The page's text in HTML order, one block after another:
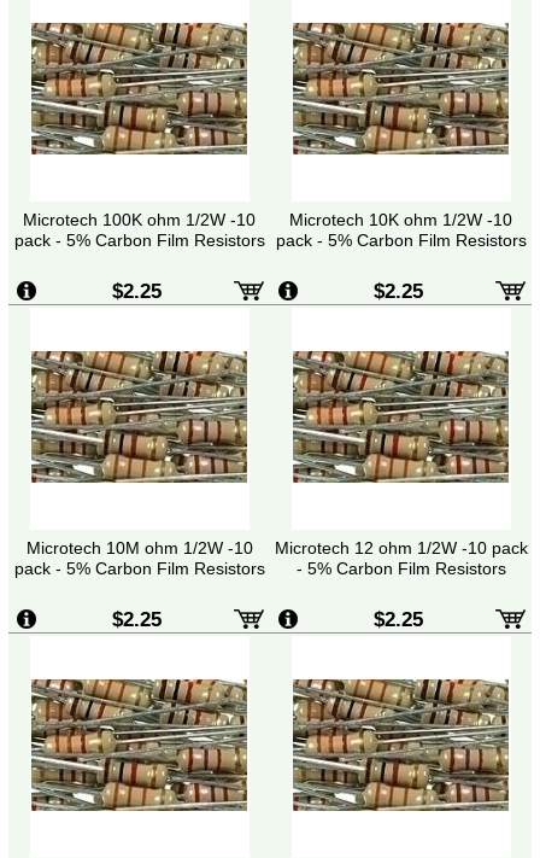
Microtech 100K ohm 1/2W -10
pack - 5% Carbon Film Resistors
$2.25
Microtech 10K ohm 1/2W -10
pack - 5% Carbon Film Resistors
$2.25
Microtech 10M ohm 1/2W -10
pack - 5% Carbon Film Resistors
$2.25
Microtech 12 ohm 1/2W -10 pack
- 5% Carbon Film Resistors
$2.25